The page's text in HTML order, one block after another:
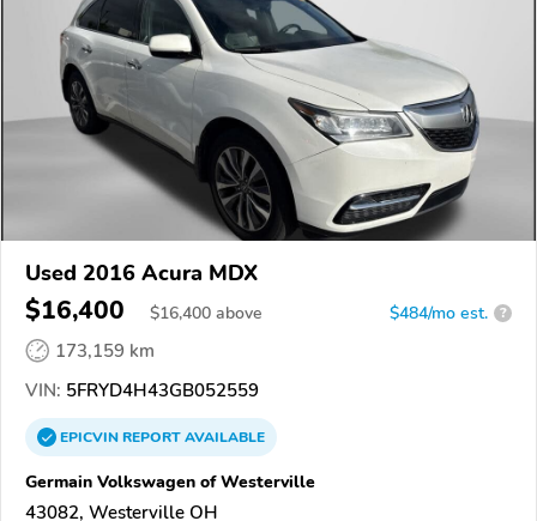
Used 2016 Acura MDX
$16,400 $16,400 above $484/mo est. ?
173,159 km
VIN: 5FRYD4H43GB052559
EPICVINREPORTAVAILABLE
Germain Volkswagen of Westerville
43082, Westerville OH